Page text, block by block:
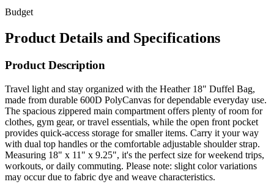
Product Details and Specifications
Product Description
Travel light and stay organized with the Heather 18" Duffel Bag,
The spacious zippered main compartment offers plenty of room for
clothes, gym gear, or travel essentials, while the open front pocket
provides quick-access storage for smaller items. Carry it your way
with dual top handles or the comfortable adjustable shoulder strap.
Measuring 18" x 11" x 9.25", it's the perfect size for weekend trips,
workouts, or daily commuting. Please note: slight color variations
may occur due to fabric dye and weave characteristics.
Product Details